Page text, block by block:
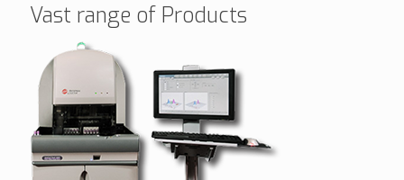
Vast range of Products